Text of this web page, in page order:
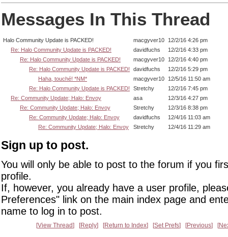
Messages In This Thread
Halo Community Update is PACKED! macgyver10 12/2/16 4:26 pm
Re: Halo Community Update is PACKED!
davidfuchs
12/2/16 4:33 pm
Re: Halo Community Update is PACKED!
macgyver10 12/2/16 4:40 pm
Re: Halo Community Update is PACKED!
davidfuchs
12/2/16 5:29 pm
Haha, touché! *NM*
macgyver10 12/5/16 11:50 am
Re: Halo Community Update is PACKED!
Stretchy
12/2/16 7:45 pm
Re: Community Update; Halo: Envoy
asa
12/3/16 4:27 pm
Re: Community Update; Halo: Envoy
Stretchy
12/3/16 8:38 pm
Re: Community Update; Halo: Envoy
davidfuchs
12/4/16 11:03 am
Re: Community Update; Halo: Envoy
Stretchy 12/4/16 11:29 am
Sign up to post.
You will only be able to post to the forum if you
profile.
If, however, you already have a user profile,
Preferences" link on the main index page and
name to log in to post.
View Thread Reply Return to Index Set Prefs Previous